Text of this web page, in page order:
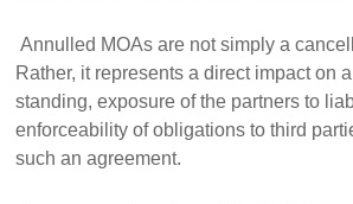
Annulled MOAs are not simply a
Rather, it represents a direct impact on a
standing, exposure of the partners to
enforceability of obligations to third
such an agreement.